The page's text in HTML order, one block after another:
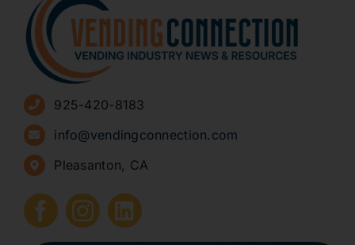
About
Advertise
Sign Up for Newsletters
How to Start a Vending Business
Submit Press Release
925-420-8183
info@vendingconnection.com
Pleasanton, CA